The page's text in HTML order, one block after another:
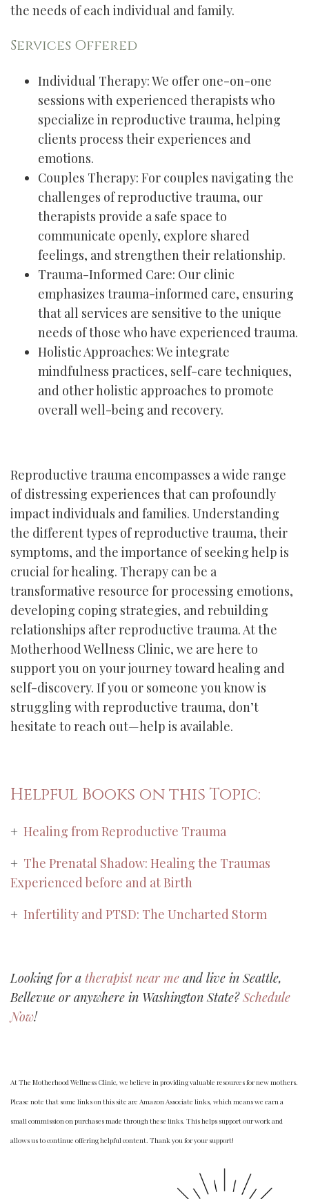
the needs of each individual and family.
Services Offered
Individual Therapy: We offer one-on-one
sessions with experienced therapists who
specialize in reproductive trauma, helping
clients process their experiences and
emotions.
Couples Therapy: For couples navigating the
challenges of reproductive trauma, our
therapists provide a safe space to
communicate openly, explore shared
feelings, and strengthen their relationship.
Trauma-Informed Care: Our clinic
emphasizes trauma-informed care, ensuring
that all services are sensitive to the unique
needs of those who have experienced trauma.
Holistic Approaches: We integrate
mindfulness practices, self-care techniques,
and other holistic approaches to promote
overall well-being and recovery.
Reproductive trauma encompasses a wide range
of distressing experiences that can profoundly
impact individuals and families. Understanding
the different types of reproductive trauma, their
symptoms, and the importance of seeking help is
crucial for healing. Therapy can be a
transformative resource for processing emotions,
developing coping strategies, and rebuilding
relationships after reproductive trauma. At the
Motherhood Wellness Clinic, we are here to
support you on your journey toward healing and
self-discovery. If you or someone you know is
struggling with reproductive trauma, don’t
hesitate to reach out—help is available.
Helpful Books on this Topic:
+ Healing from Reproductive Trauma
+ The Prenatal Shadow: Healing the Traumas
Experienced before and at Birth
+ Infertility and PTSD: The Uncharted Storm
Looking for a therapist near me and live in Seattle,
Bellevue or anywhere in Washington State?Schedule
Now!
At The Motherhood Wellness Clinic, we believe in providing valuable resources for new mothers.
Please note that some links on this site are Amazon Associate links, which means we earn a
small commission on purchases made through these links. This helps support our work and
allows us to continue offering helpful content. Thank you for your support!